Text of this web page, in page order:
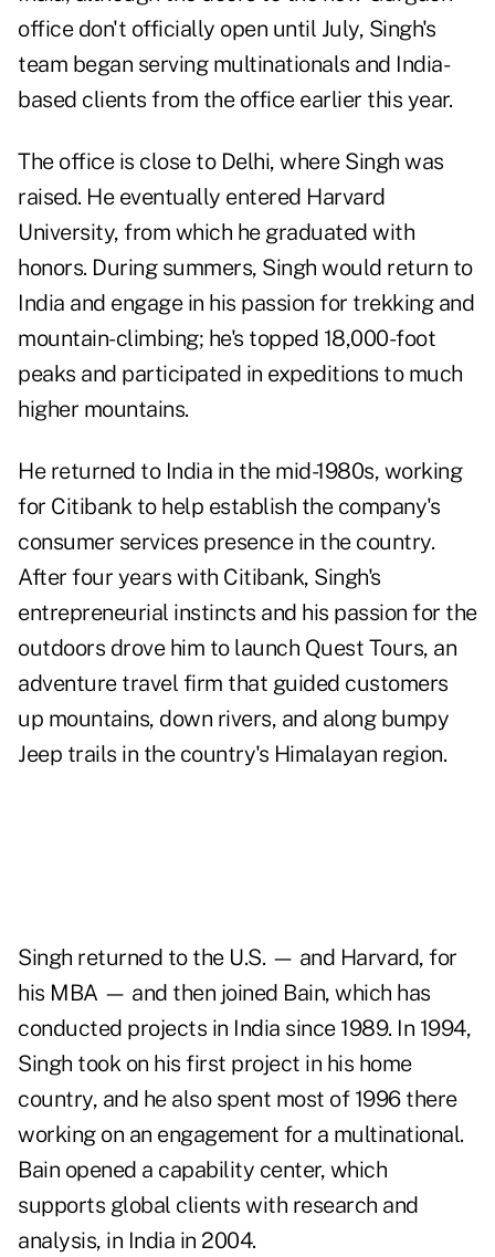
office don't officially open until July, Singh's
team began serving multinationals and India-
based clients from the office earlier this year.
The office is close to Delhi, where Singh was
raised. He eventually entered Harvard
University, from which he graduated with
honors. During summers, Singh would return to
India and engage in his passion for trekking and
mountain-climbing; he's topped 18,000-foot
peaks and participated in expeditions to much
higher mountains.
He returned to India in the mid-1980s, working
for Citibank to help establish the company's
consumer services presence in the country.
After four years with Citibank, Singh's
entrepreneurial instincts and his passion for the
outdoors drove him to launch Quest Tours, an
adventure travel firm that guided customers
up mountains, down rivers, and along bumpy
Jeep trails in the country's Himalayan region.
Singh returned to the U.S. — and Harvard, for
his MBA — and then joined Bain, which has
conducted projects in India since 1989. In 1994,
Singh took on his first project in his home
country, and he also spent most of 1996 there
working on an engagement for a multinational.
Bain opened a capability center, which
supports global clients with research and
analysis, in India in 2004.